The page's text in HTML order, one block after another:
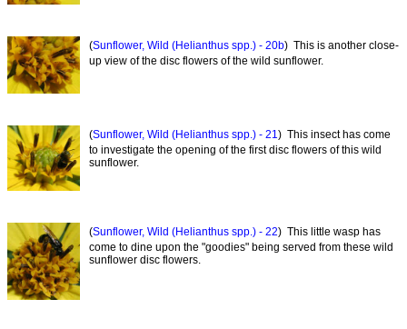
(Sunflower, Wild (Helianthus spp.) - 20b) This is another close-
up view of the disc flowers of the wild sunflower.
(Sunflower, Wild (Helianthus spp.) - 21 ) This insect has come
to investigate the opening of the first disc flowers of this wild
sunflower.
(Sunflower, Wild (Helianthus spp.) - 22) This little wasp has
come to dine upon the "goodies" being served from these wild
sunflower disc flowers.